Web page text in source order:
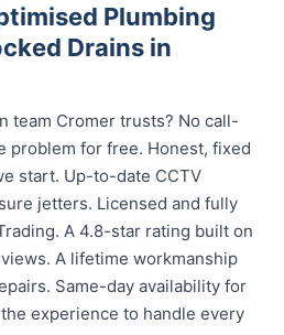
Plumbing
Drains in
team Cromer trusts? No call-
problem for free. Honest, fixed
start. Up-to-date CCTV
jetters. Licensed and fully
A 4.8-star rating built on
A lifetime workmanship
Same-day availability for
experience to handle every